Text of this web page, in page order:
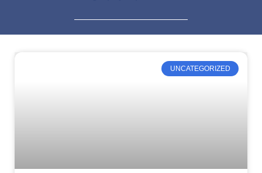
UNCATEGORIZED